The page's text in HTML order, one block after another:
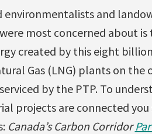
environmentalists and
most concerned about is
created by this eight
Gas (LNG) plants on the
by the PTP. To
projects are connected
Canada’s Carbon Corridor